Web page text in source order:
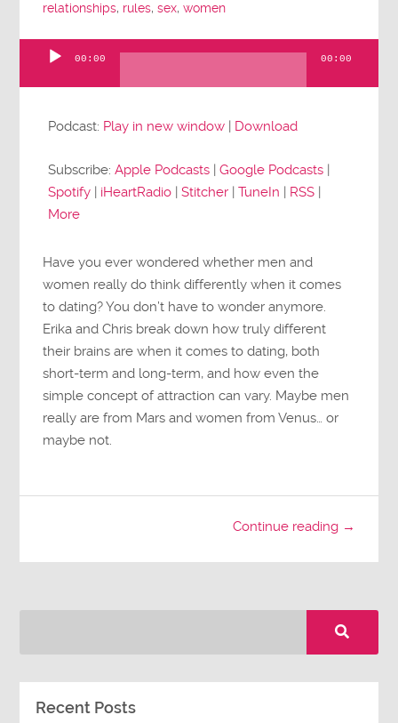
relationships, rules,sex,women
Player
00:00 00:00
Podcast: Play in new window | Download
Subscribe:Apple Podcasts |Google Podcasts |
Spotify | iHeartRadio |Stitcher |TuneIn | RSS |
More
Have you ever wondered whether men and
women really do think differently when it comes
to dating? You don’t have to wonder anymore.
Erika and Chris break down how truly different
their brains are when it comes to dating, both
short-term and long-term, and how even the
simple concept of attraction can vary. Maybe men
really are from Mars and women from Venus… or
maybe not.
Continue reading →
Recent Posts